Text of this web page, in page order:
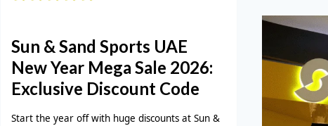
Sun & Sand Sports UAE
New Year Mega Sale 2026:
Exclusive Discount Code
Start the year off with huge discounts at Sun &